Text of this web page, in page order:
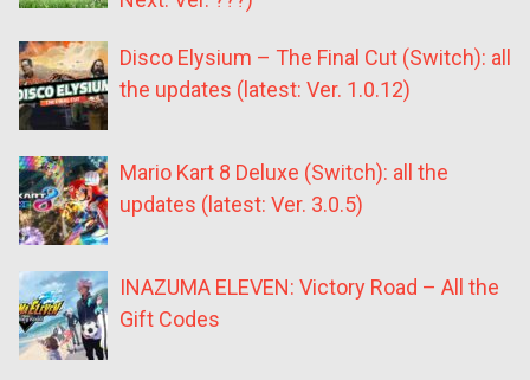
Disco Elysium – The Final Cut (Switch): all
the updates (latest: Ver. 1.0.12)
Mario Kart 8 Deluxe (Switch): all the
updates (latest: Ver. 3.0.5)
INAZUMA ELEVEN: Victory Road – All the
Gift Codes